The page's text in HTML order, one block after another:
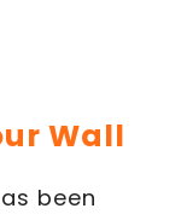
Wall
been